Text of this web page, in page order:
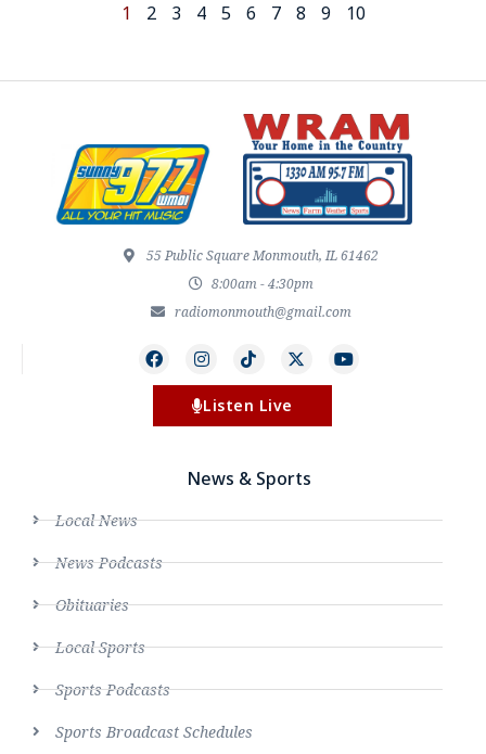
1 2 3 4 5 6 7 8 9 10
55 Public Square Monmouth, IL 61462
8:00am - 4:30pm
radiomonmouth@gmail.com
Listen Live
News & Sports
Local News
News Podcasts
Obituaries
Local Sports
Sports Podcasts
Sports Broadcast Schedules